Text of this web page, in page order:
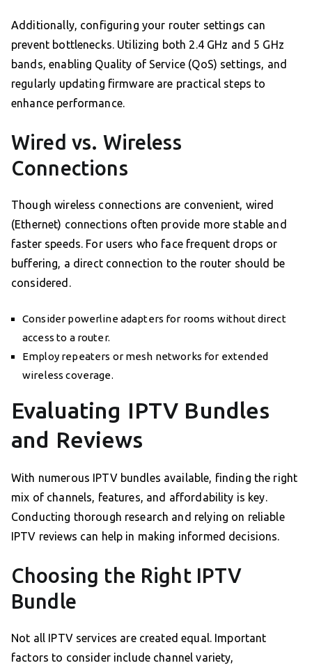
Additionally, configuring your router settings can
prevent bottlenecks. Utilizing both 2.4 GHz and 5 GHz
bands, enabling Quality of Service (QoS) settings, and
regularly updating firmware are practical steps to
enhance performance.
Wired vs. Wireless
Connections
Though wireless connections are convenient, wired
(Ethernet) connections often provide more stable and
faster speeds. For users who face frequent drops or
buffering, a direct connection to the router should be
considered.
Consider powerline adapters for rooms without direct
access to a router.
Employ repeaters or mesh networks for extended
wireless coverage.
Evaluating IPTV Bundles
and Reviews
With numerous IPTV bundles available, finding the right
mix of channels, features, and affordability is key.
Conducting thorough research and relying on reliable
IPTV reviews can help in making informed decisions.
Choosing the Right IPTV
Bundle
Not all IPTV services are created equal. Important
factors to consider include channel variety,